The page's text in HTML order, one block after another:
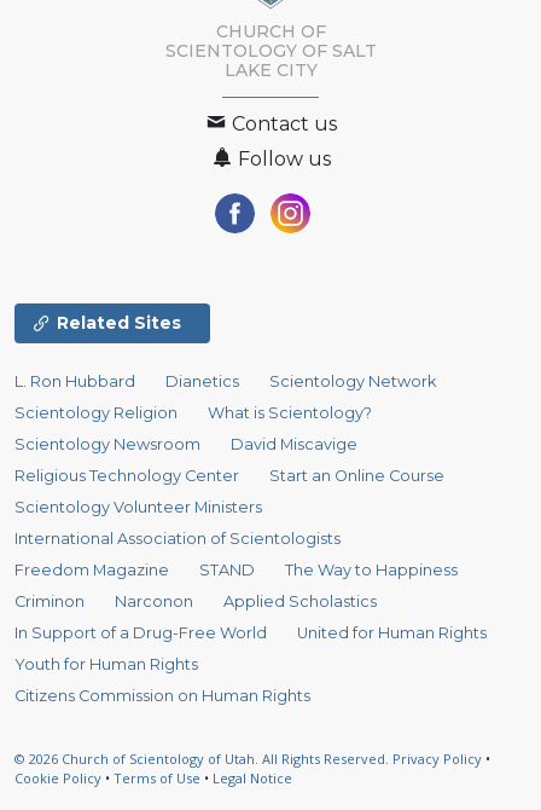
CHURCH OF
SCIENTOLOGY OF SALT
LAKE CITY
Contact us
Follow us
Related Sites
L. Ron Hubbard Dianetics
Scientology Network
Scientology Religion
What is Scientology?
Scientology Newsroom
David Miscavige
Religious Technology Center
Start an Online Course
Scientology Volunteer Ministers
International Association of Scientologists
Freedom Magazine
STAND
The Way to Happiness
Criminon
Narconon
Applied Scholastics
In Support of a Drug-Free World
United for Human Rights
Youth for Human Rights
Citizens Commission on Human Rights
© 2026 Church of Scientology of Utah. All Rights Reserved. Privacy Policy •
Cookie Policy • Terms of Use • Legal Notice